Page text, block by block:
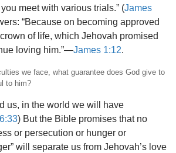
meet with various trials.” (James
“Because on becoming approved
of life, which Jehovah promised
loving him.”​—James 1:12.
we face, what guarantee does God give to
to him?
us, in the world we will have
) But the Bible promises that no
or persecution or hunger or
will separate us from Jehovah’s love